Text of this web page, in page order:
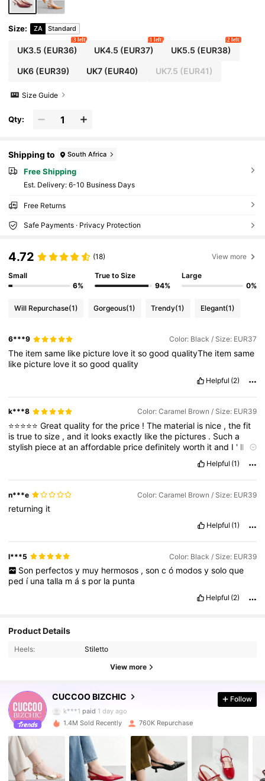
Size: ZA Standard
UK3.5 (EUR36)
3 left
UK4.5 (EUR37)
1 left
UK5.5 (EUR38)
2 left
UK6(EUR39) UK7 (EUR40) UK7.5 (EUR41)
Size Guide
Qty:
Shipping to South Africa
Free Shipping
​Est. Delivery: 6-10 Business Days
Free Returns
Safe Payments · Privacy Protection
4.72 (18) View more
Small
6%
True to Size
94%
Large
0%
Will Repurchase(1) Gorgeous(1) Trendy(1) Elegant(1)
6***9 Color: Black / Size: EUR37
The itemsame like picture love itsogoodqualityThe itemsame
like picture love itsogoodquality
Helpful (2)
k***8 Color: Caramel Brown / Size: EUR39
⭐⭐⭐⭐⭐Greatqualityforthe price !The material is nice ,thefit
istruetosize ,and it looksexactly likethe pictures . Sucha
stylish pieceatanaffordable pricedefinitelyworth itand I ' ll
be
Helpful (1)
n***e Color: Caramel Brown / Size: EUR39
returning it
Helpful (1)
l***5 Color: Black / Size: EUR39
Son perfectos y muy hermosos , son c ó modos y solo que
ped í unatalla más por la punta
Helpful (2)
Product Details
Heels: Stiletto
View more
CUCCOO BIZCHIC
4.89
805K Followers
4.89
805K Followers
k***1 paid 1 day ago
4.89 805K Followers
4.89 805K Followers
Follow
1.4M Sold Recently 760K Repurchase